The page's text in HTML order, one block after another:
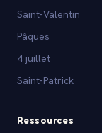
Saint-Valentin
Pâques
4 juillet
Saint-Patrick
Ressources